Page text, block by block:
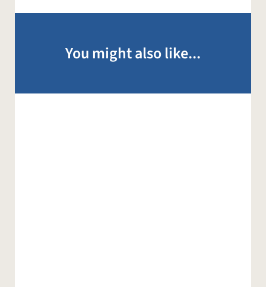
You might also like...